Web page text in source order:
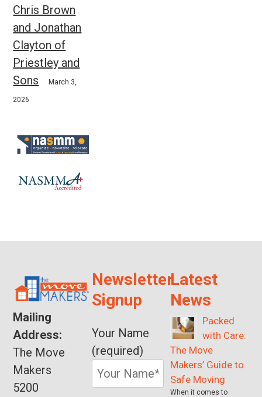
Chris Brown
and Jonathan
Clayton of
Priestley and
Sons
March 3,
2026
Mailing
Address:
The Move
Makers
5200
Newsletter
Signup
Your Name
(required)
Latest
News
Packed
with Care:
The Move
Makers’ Guide to
Safe Moving
When it comes to